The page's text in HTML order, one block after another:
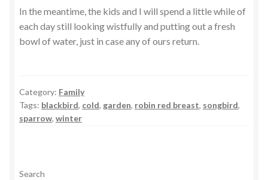
In the meantime, the kids and I will spend a little while of
each day still looking wistfully and putting out a fresh
bowl of water, just in case any of ours return.
Category: Family
Tags: blackbird, cold, garden, robin red breast, songbird,
sparrow, winter
Search